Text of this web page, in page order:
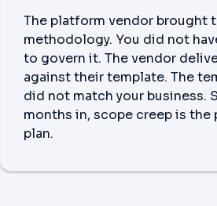
The platform vendor brought
methodology. You did not
to govern it. The vendor
against their template. The
did not match your business.
months in, scope creep is the
plan.